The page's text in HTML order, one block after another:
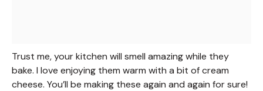
Trust me, your kitchen will smell amazing while they
bake. I love enjoying them warm with a bit of cream
cheese. You’ll be making these again and again for sure!